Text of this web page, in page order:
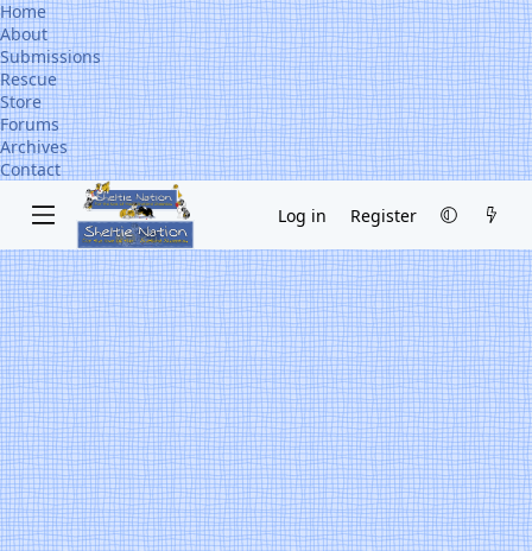
Home
About
Submissions
Rescue
Store
Forums
Archives
Contact
Log in Register